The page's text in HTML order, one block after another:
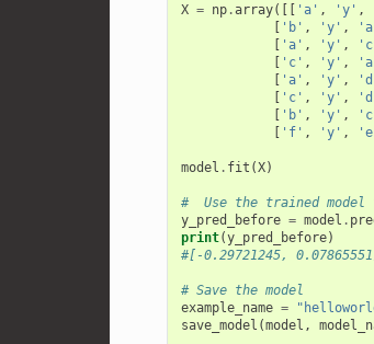
X = np.array([[ 'a' , 'y' ,
[ 'b' , 'y' ,
[ 'a' , 'y' ,
[ 'c' , 'y' ,
[ 'a' , 'y' ,
[ 'c' , 'y' ,
[ 'b' , 'y' ,
[ 'f' , 'y' ,
model . fit (X)
#  Use the trained
y_pred_before = model .
print(y_pred_before)
#[-0.29721245,
# Save the model
example_name =
save_model (model ,